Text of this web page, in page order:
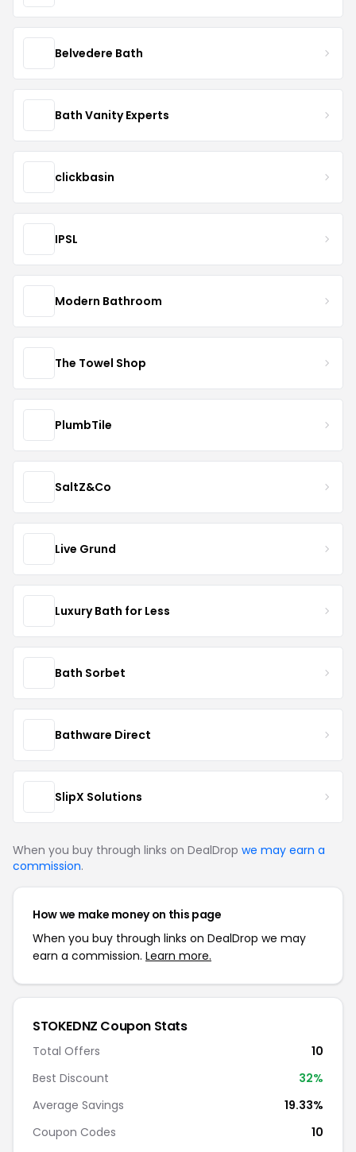
Belvedere Bath
Bath Vanity Experts
clickbasin
IPSL
Modern Bathroom
The Towel Shop
PlumbTile
SaltZ&Co
Live Grund
Luxury Bath for Less
Bath Sorbet
Bathware Direct
SlipX Solutions
When you buy through links on DealDrop we may earn a
commission.
How we make money on this page
When you buy through links on DealDrop we may
earn a commission. Learn more.
STOKEDNZ Coupon Stats
Total Offers
10
Best Discount
32%
Average Savings
19.33%
Coupon Codes
10